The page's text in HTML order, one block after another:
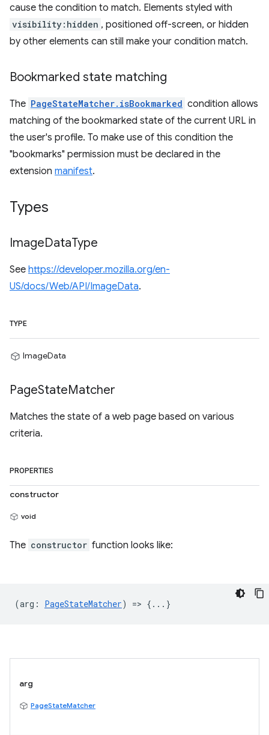
cause the condition to match. Elements styled with
visibility:hidden , positioned off-screen, or hidden
by other elements can still make your condition match.
Bookmarked state matching
The PageStateMatcher.isBookmarked condition allows
matching of the bookmarked state of the current URL in
the user's profile. To make use of this condition the
"bookmarks" permission must be declared in the
extension manifest.
Types
ImageDataType
See https://developer.mozilla.org/en-
US/docs/Web/API/ImageData.
TYPE
ImageData
PageStateMatcher
Matches the state of a web page based on various
criteria.
PROPERTIES
constructor
void
The constructor function looks like:
(arg : PageStateMatcher) => {...}
arg
PageStateMatcher